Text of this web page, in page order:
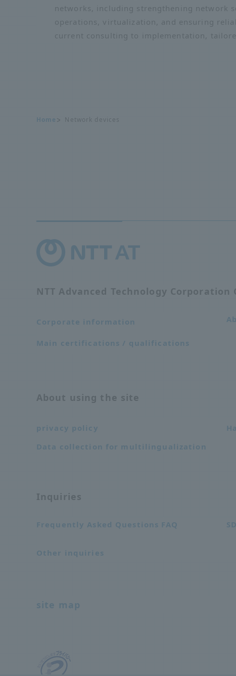
networks, including strengthening network
operations, virtualization, and ensuring
current consulting to implementation,
Home Network devices
NTT Advanced Technology
Corporate information
Main certifications / qualifications
About using the site
privacy policy
Data collection for multilingualization
Inquiries
Frequently Asked Questions FAQ
Other inquiries
site map